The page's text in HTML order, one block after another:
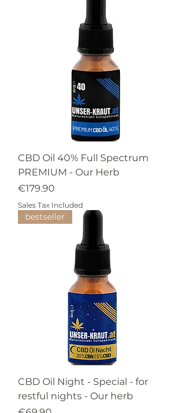
CBD Oil 40% Full Spectrum
PREMIUM - Our Herb
Price
€179.90
Sales Tax Included
bestseller
CBD Oil Night - Special - for
restful nights - Our herb